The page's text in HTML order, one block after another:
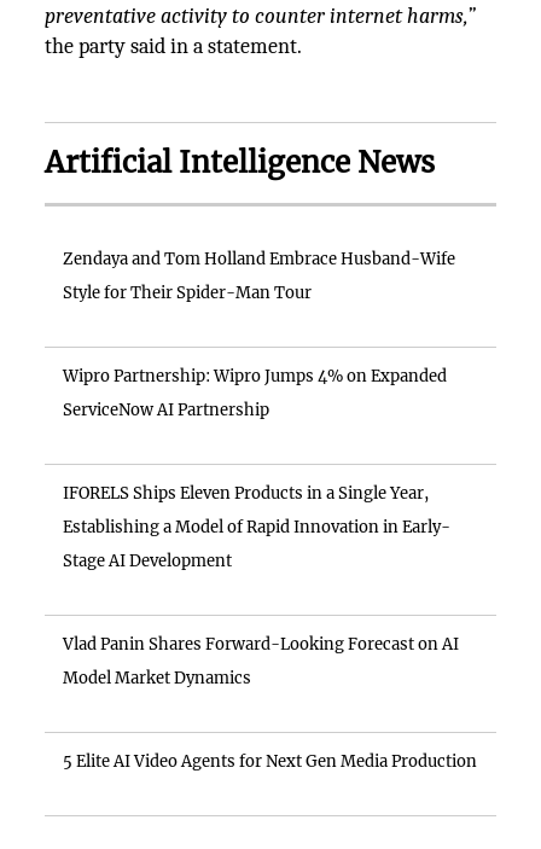
preventative activity to counter internet harms,”
the party said in a statement.
Artificial Intelligence News
Zendaya and Tom Holland Embrace Husband-Wife
Style for Their Spider-Man Tour
Wipro Partnership: Wipro Jumps 4% on Expanded
ServiceNow AI Partnership
IFORELS Ships Eleven Products in a Single Year,
Establishing a Model of Rapid Innovation in Early-
Stage AI Development
Vlad Panin Shares Forward-Looking Forecast on AI
Model Market Dynamics
5 Elite AI Video Agents for Next Gen Media Production